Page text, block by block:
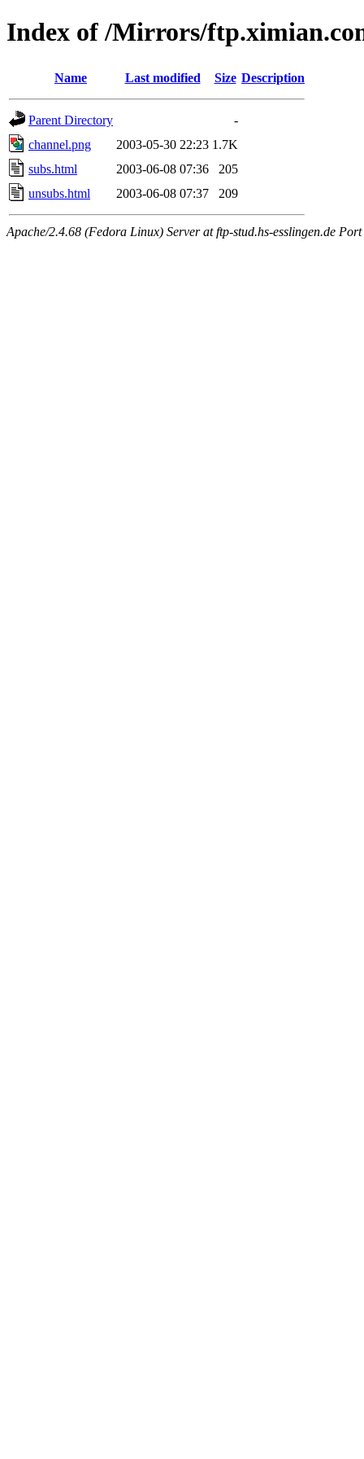
Index of /Mirrors/
Name Last modified Size Description
Parent Directory
-
channel.png
2003-05-30 22:23 1.7K
subs.html
2003-06-08 07:36
205
unsubs.html
2003-06-08 07:37 209
Apache/2.4.68 (Fedora Linux) Server at ftp-stud.hs-esslingen.de